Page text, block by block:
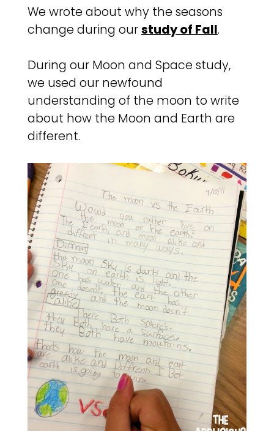
We wrote about why the seasons
change during ourstudy of Fall.
During our Moon and Space study,
we used our newfound
understanding of the moon to write
about how the Moon and Earth are
different.